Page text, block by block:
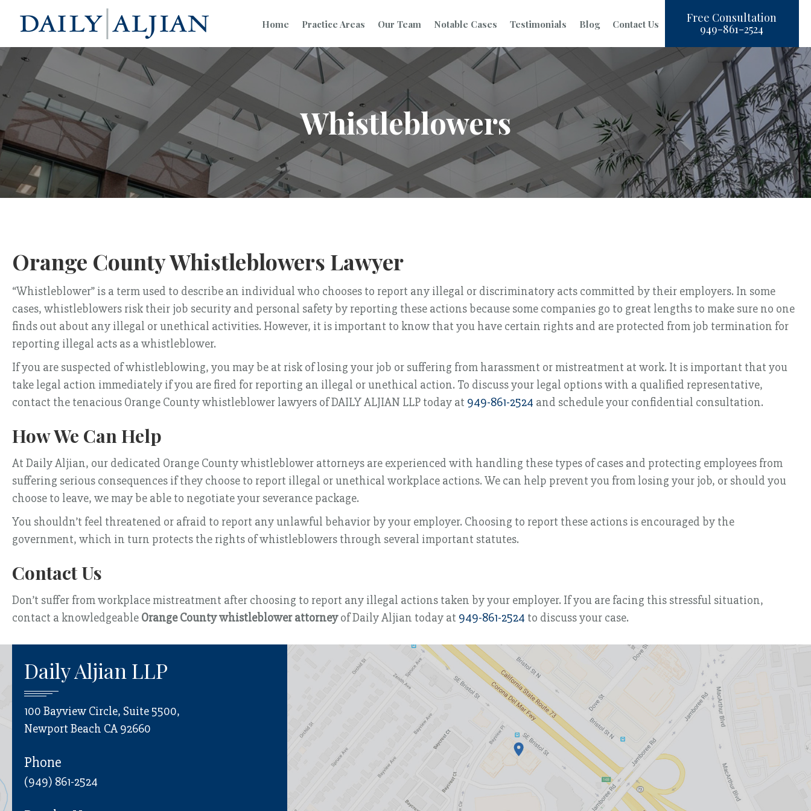
Home Practice Areas Our Team Notable Cases Testimonials Blog Contact Us Free Consultation
949-861-2524
Whistleblowers
Orange County Whistleblowers Lawyer
“Whistleblower” is a term used to describe an individual who chooses to report any illegal or discriminatory acts committed by their employers. In some
cases, whistleblowers risk their job security and personal safety by reporting these actions because some companies go to great lengths to make sure no one
finds out about any illegal or unethical activities. However, it is important to know that you have certain rights and are protected from job termination for
reporting illegal acts as a whistleblower.
If you are suspected of whistleblowing, you may be at risk of losing your job or suffering from harassment or mistreatment at work. It is important that you
take legal action immediately if you are fired for reporting an illegal or unethical action. To discuss your legal options with a qualified representative,
contact the tenacious Orange County whistleblower lawyers of DAILY ALJIAN LLP today at 949-861-2524 and schedule your confidential consultation.
How We Can Help
At Daily Aljian, our dedicated Orange County whistleblower attorneys are experienced with handling these types of cases and protecting employees from
suffering serious consequences if they choose to report illegal or unethical workplace actions. We can help prevent you from losing your job, or should you
choose to leave, we may be able to negotiate your severance package.
You shouldn’t feel threatened or afraid to report any unlawful behavior by your employer. Choosing to report these actions is encouraged by the
government, which in turn protects the rights of whistleblowers through several important statutes.
Contact Us
Don’t suffer from workplace mistreatment after choosing to report any illegal actions taken by your employer. If you are facing this stressful situation,
contact a knowledgeable Orange County whistleblower attorneyof Daily Aljian today at 949-861-2524 to discuss your case.
Daily Aljian LLP
100 Bayview Circle, Suite 5500,
Newport Beach CA 92660
Phone
(949) 861-2524